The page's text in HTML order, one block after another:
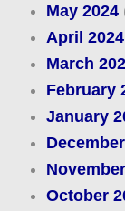
May 2024
April 2024
March
February
January
October